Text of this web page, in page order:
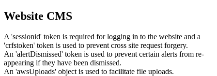
Website CMS
A 'sessionid' token is required for logging in to the website and a
'crfstoken' token is used to prevent cross site request forgery.
An 'alertDismissed' token is used to prevent certain alerts from re-
appearing if they have been dismissed.
An 'awsUploads' object is used to facilitate file uploads.